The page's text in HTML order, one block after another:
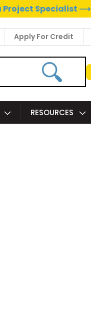
Project Specialist ⟶
Apply For Credit
RESOURCES